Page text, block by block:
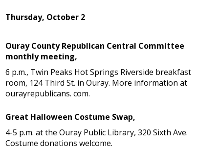
Thursday, October 2
Ouray County Republican Central Committee
monthly meeting,
6 p.m., Twin Peaks Hot Springs Riverside breakfast
room, 124 Third St. in Ouray. More information at
ourayrepublicans. com.
Great Halloween Costume Swap,
4-5 p.m. at the Ouray Public Library, 320 Sixth Ave.
Costume donations welcome.